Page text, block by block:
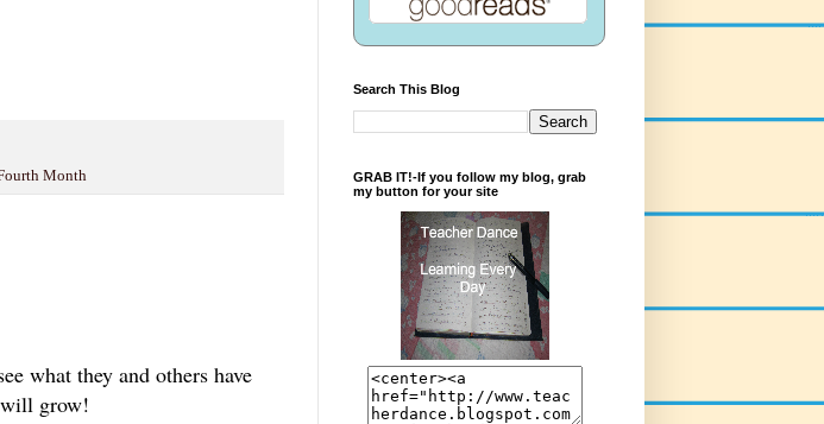
Month
what they and others have
grow!
Search This Blog
GRAB IT!-If you follow my blog, grab
my button for your site